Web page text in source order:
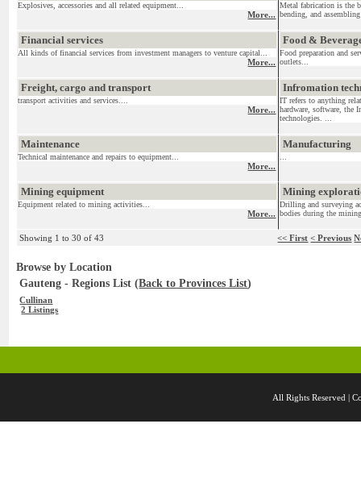
Explosives, accessories and all related equipment...
More...
Metal fabrication is the
bending, and
Financial services
All kinds of financial services from investment managers to venture capital...
More...
Food &
Food preparation and
outlets...
Freight, cargo and transport
transport activities and services....
More...
Infromation
IT refers to anything
hardware, software, the
technologies. ...
Maintenance
Technical maintenance and repairs to equipment...
More...
Manufacturing
Mining equipment
Equipment related to mining activities...
More...
Mining
Drilling and surveying
bodies during the
Showing 1 to 30 of 43 << First < Previous
Browse by Location
Gauteng - Regions List (Back to Provinces List)
Cullinan
2 Listings
All Rights Reserved |